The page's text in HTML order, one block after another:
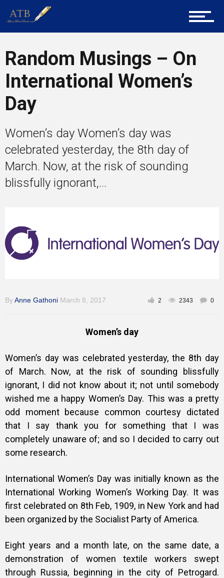
Career Guidance
Entrepreneur Corner
Mentors
Gallery
Random Musings – On
International Women’s
Day
Women’s day Women’s day was
celebrated yesterday, the 8th day of
March. Now, at the risk of sounding
blissfully ignorant,...
ByAnne Gathoni March 8, 2017 2 2343 0
Women’s day
Women’s day was celebrated yesterday, the 8th day
of March. Now, at the risk of sounding blissfully
ignorant, I did not know about it; not until somebody
wished me a happy Women’s Day. This was a pretty
odd moment because common courtesy dictated
that I say thank you for something that I was
completely unaware of; and so I decided to carry out
some research.
International Women’s Day was initially known as the
International Working Women’s Working Day. It was
first celebrated on 8th Feb, 1909, in New York and had
been organized by the Socialist Party of America.
Eight years and a month late, on the same date, a
demonstration of women textile workers swept
through Russia, beginning in the city of Petrogard.